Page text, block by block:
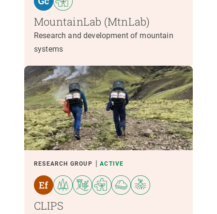
MountainLab (MtnLab)
Research and development of mountain
systems
RESEARCH GROUP ACTIVE
CLIPS